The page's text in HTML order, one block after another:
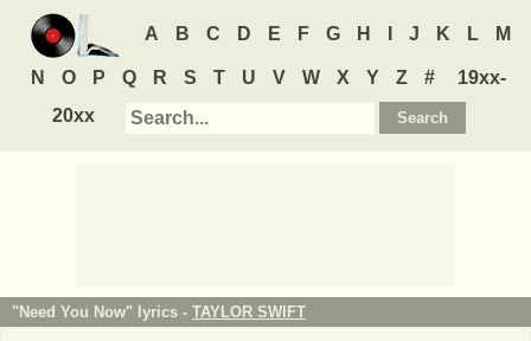
A B C D E F G H J K L M
N O P Q R S T U V W X Y Z #
19xx-
20xx
"Need You Now" lyrics - TAYLOR SWIFT